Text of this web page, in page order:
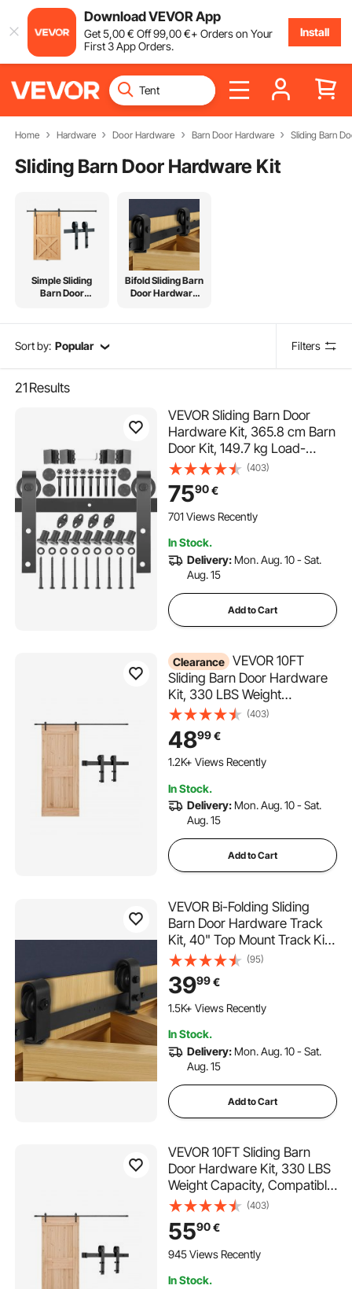
Download VEVOR App
Get5,00€ Off99,00€+ Orders on Your
First 3 App Orders.
Install
Home Hardware Door Hardware Barn Door Hardware Sliding Barn
Sliding Barn Door Hardware Kit
Simple Sliding
Barn Door
Bifold Sliding Barn
Door Hardware
Sort by: Popular Filters
21 Results
VEVOR Sliding Barn Door
Hardware Kit, 365.8 cm Barn
Door Kit, 149.7 kg Load-
bearing Double Barn Door
Hardware Kit, Carbon Steel
Barn Door Track, Darn door
for 4.0-4.5 cm Thickness &
(403)
7590€
701 Views Recently
In Stock.
Delivery: Mon. Aug. 10 - Sat.
Aug. 15
Add to Cart
Clearance VEVOR 10FT
Sliding Barn Door Hardware
Kit, 330 LBS Weight
Capacity, Compatible with 60
Inches Max Width & 1-3/8 to
1-3/4 Inches Thickness Single
Sliding Barn Door, Durable
(403)
4899€
1.2K+ Views Recently
In Stock.
Delivery: Mon. Aug. 10 - Sat.
Aug. 15
Add to Cart
VEVOR Bi-Folding Sliding
Barn Door Hardware Track
Kit, 40" Top Mount Track Kit,
Slide Smoothly & Quietly,
Heavy Duty, Easy to Install,
Suitable for Two 18" Closet
Pantry Laundry Doors (Not
(95)
3999€
1.5K+ Views Recently
In Stock.
Delivery: Mon. Aug. 10 - Sat.
Aug. 15
Add to Cart
VEVOR 10FT Sliding Barn
Door Hardware Kit, 330 LBS
Weight Capacity, Compatible
with 60 Inches Max Width &
1-3/8 to 1-3/4 Inches
Thickness Single Sliding Barn
Door, Durable Track & J-
(403)
5590€
945 Views Recently
In Stock.